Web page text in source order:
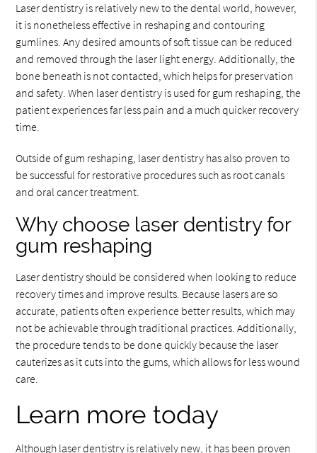
Laser dentistry is relatively new to the dental world, however,
it is nonetheless effective in reshaping and contouring
gumlines. Any desired amounts of soft tissue can be reduced
and removed through the laser light energy. Additionally, the
bone beneath is not contacted, which helps for preservation
and safety. When laser dentistry is used for gum reshaping, the
patient experiences far less pain and a much quicker recovery
time.
Outside of gum reshaping, laser dentistry has also proven to
be successful for restorative procedures such as root canals
and oral cancer treatment.
Why choose laser dentistry for
gum reshaping
Laser dentistry should be considered when looking to reduce
recovery times and improve results. Because lasers are so
accurate, patients often experience better results, which may
not be achievable through traditional practices. Additionally,
the procedure tends to be done quickly because the laser
cauterizes as it cuts into the gums, which allows for less wound
care.
Learn more today
Although laser dentistry is relatively new, it has been proven